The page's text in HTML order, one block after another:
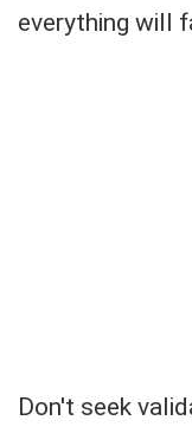
everything will
Don't seek